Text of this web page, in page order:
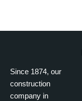
Since 1874, our
construction
company in